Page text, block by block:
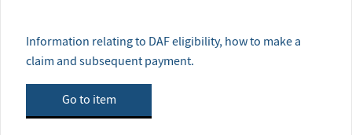
Information relating to DAF eligibility, how to make a
claim and subsequent payment.
Go to item